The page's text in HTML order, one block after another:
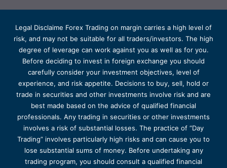
Legal Disclaime Forex Trading on margin carries a high level of
risk, and may not be suitable for all traders/investors. The high
degree of leverage can work against you as well as for you.
Before deciding to invest in foreign exchange you should
carefully consider your investment objectives, level of
experience, and risk appetite. Decisions to buy, sell, hold or
trade in securities and other investments involve risk and are
best made based on the advice of qualified financial
professionals. Any trading in securities or other investments
involves a risk of substantial losses. The practice of “Day
Trading” involves particularly high risks and can cause you to
lose substantial sums of money. Before undertaking any
trading program, you should consult a qualified financial